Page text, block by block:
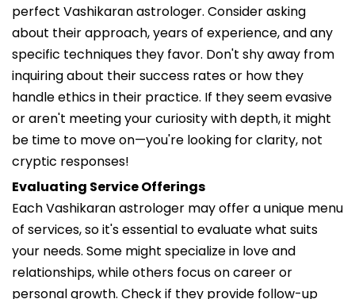
perfect Vashikaran astrologer. Consider asking
about their approach, years of experience, and any
specific techniques they favor. Don't shy away from
inquiring about their success rates or how they
handle ethics in their practice. If they seem evasive
or aren't meeting your curiosity with depth, it might
be time to move on—you're looking for clarity, not
cryptic responses!
Evaluating Service Offerings
Each Vashikaran astrologer may offer a unique menu
of services, so it's essential to evaluate what suits
your needs. Some might specialize in love and
relationships, while others focus on career or
personal growth. Check if they provide follow-up